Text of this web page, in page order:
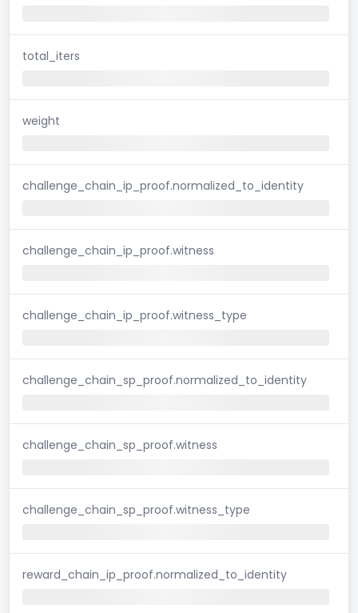
total_iters
weight
challenge_chain_ip_proof.normalized_to_identity
challenge_chain_ip_proof.witness
challenge_chain_ip_proof.witness_type
challenge_chain_sp_proof.normalized_to_identity
challenge_chain_sp_proof.witness
challenge_chain_sp_proof.witness_type
reward_chain_ip_proof.normalized_to_identity